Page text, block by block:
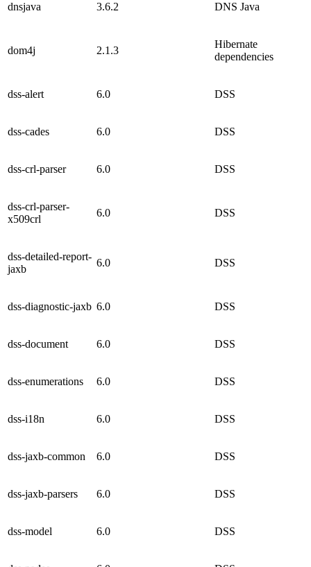
dnsjava 3.6.2 DNS Java
dom4j 2.1.3
Hibernate
dependencies
dss-alert 6.0 DSS
dss-cades 6.0 DSS
dss-crl-parser 6.0 DSS
dss-crl-parser-
x509crl
6.0 DSS
dss-detailed-report-
jaxb
6.0 DSS
dss-diagnostic-jaxb 6.0 DSS
dss-document 6.0 DSS
dss-enumerations 6.0 DSS
dss-i18n 6.0 DSS
dss-jaxb-common 6.0 DSS
dss-jaxb-parsers 6.0 DSS
dss-model 6.0 DSS